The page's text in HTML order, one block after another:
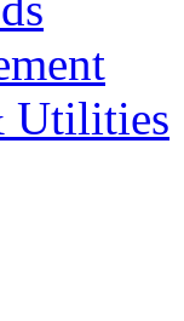
Utilities